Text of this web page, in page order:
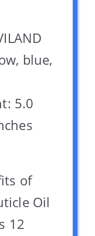
blue,
5.0
of
Oil
12